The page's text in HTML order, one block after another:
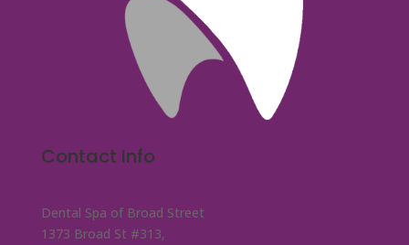
Contact Info
Dental Spa of Broad Street
1373 Broad St #313,